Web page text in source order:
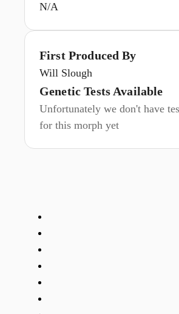
N/A
First Produced By
Will Slough
Genetic Tests Available
Unfortunately we don't have
for this morph yet